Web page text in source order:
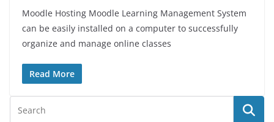
Moodle Hosting Moodle Learning Management System
can be easily installed on a computer to successfully
organize and manage online classes
Read More